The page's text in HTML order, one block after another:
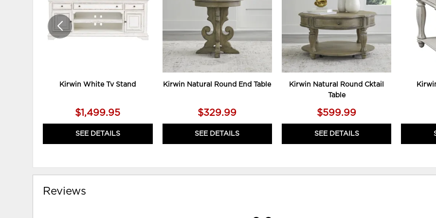
Kirwin White Tv Stand
$1,499.95
SEE DETAILS
Kirwin Natural Round End Table
$329.99
SEE DETAILS
Kirwin Natural Round Cktail
Table
$599.99
SEE DETAILS
Reviews